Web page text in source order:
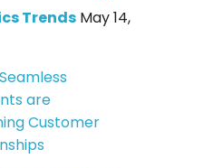
Trends May 14,